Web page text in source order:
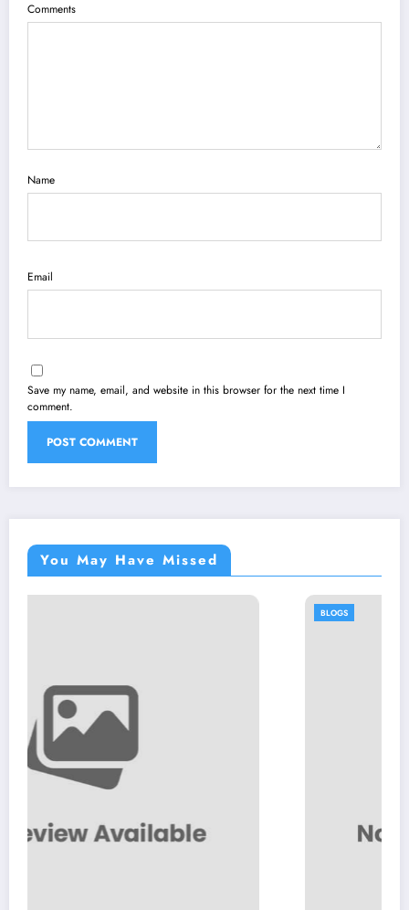
Comments
Name
Email
Save my name, email, and website in this browser for the next time I
comment.
You May Have Missed